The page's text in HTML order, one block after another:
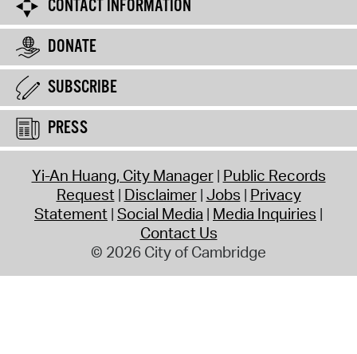
CONTACT INFORMATION
DONATE
SUBSCRIBE
PRESS
Yi-An Huang, City Manager Public Records
Request Disclaimer Jobs Privacy
Statement Social Media Media Inquiries
Contact Us
© 2026 City of Cambridge